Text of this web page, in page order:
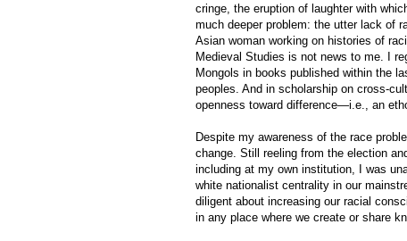
cringe, the eruption of laughter with
much deeper problem: the utter lack of
Asian woman working on histories of
Medieval Studies is not news to me. I
Mongols in books published within the
peoples. And in scholarship on cross-
openness toward difference—i.e., an
Despite my awareness of the race
change. Still reeling from the election
including at my own institution, I was
white nationalist centrality in our
diligent about increasing our racial
in any place where we create or share